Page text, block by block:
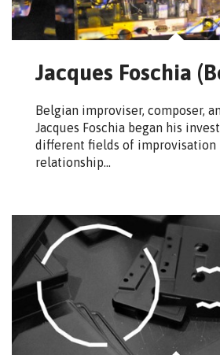
Jacques Foschia
Belgian improviser, composer,
Jacques Foschia began his
different fields of improvisation
relationship…